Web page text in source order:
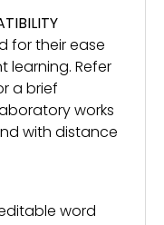
for their ease
learning. Refer
a brief
works
with distance
word